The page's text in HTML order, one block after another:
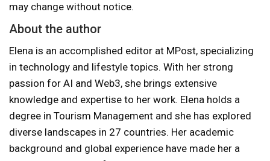
may change without notice.
About the author
Elena is an accomplished editor at MPost, specializing
in technology and lifestyle topics. With her strong
passion for AI and Web3, she brings extensive
knowledge and expertise to her work. Elena holds a
degree in Tourism Management and she has explored
diverse landscapes in 27 countries. Her academic
background and global experience have made her a